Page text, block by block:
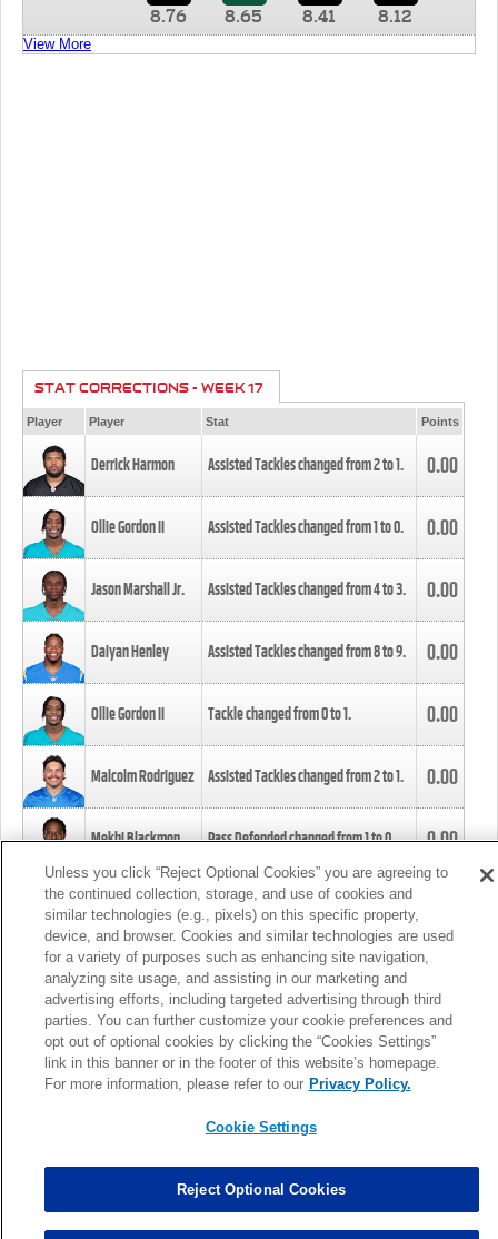
8.76 8.65 8.41 8.12
View More
STAT CORRECTIONS - WEEK 17
Player Player Stat Points
Derrick Harmon Assisted Tackles changed from2to1. 0.00
Ollie Gordon II Assisted Tackles changed from1to0. 0.00
Jason Marshall Jr. Assisted Tackles changed from4to3. 0.00
Daiyan Henley Assisted Tackles changed from8to9. 0.00
Ollie Gordon II Tackle changed from0to1. 0.00
Malcolm Rodriguez Assisted Tackles changed from2to1. 0.00
Mekhi Blackmon Pass Defended changed from1to0. 0.00
Foye Oluokun Tackle changed from4to5.
Patrick Queen Assisted Tackles changed from3to4. 0.00
Marcus Davenport Assisted Tackles changed from3to2. 0.00
MORE
Unless you click “Reject Optional Cookies” you are agreeing to
the continued collection, storage, and use of cookies and
similar technologies (e.g., pixels) on this specific property,
device, and browser. Cookies and similar technologies are used
for a variety of purposes such as enhancing site navigation,
analyzing site usage, and assisting in our marketing and
advertising efforts, including targeted advertising through third
parties. You can further customize your cookie preferences and
opt out of optional cookies by clicking the “Cookies Settings”
link in this banner or in the footer of this website’s homepage.
For more information, please refer to our Privacy Policy.
Cookie Settings
Reject Optional Cookies